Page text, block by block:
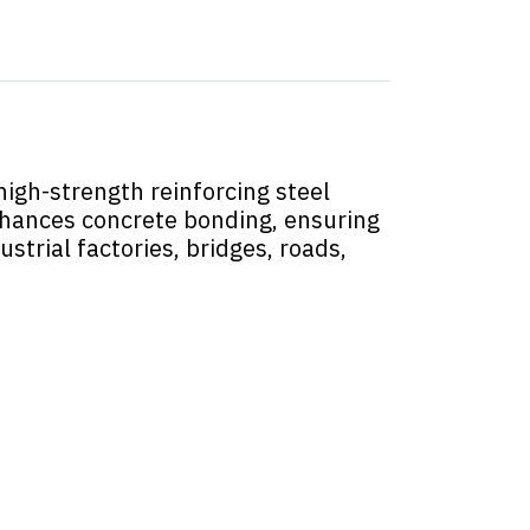
strength reinforcing steel
concrete bonding, ensuring
factories, bridges, roads,